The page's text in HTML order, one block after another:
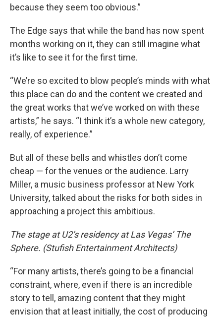
because they seem too obvious.”
The Edge says that while the band has now spent
months working on it, they can still imagine what
it’s like to see it for the first time.
“We’re so excited to blow people’s minds with what
this place can do and the content we created and
the great works that we’ve worked on with these
artists,” he says. “I think it’s a whole new category,
really, of experience.”
But all of these bells and whistles don’t come
cheap — for the venues or the audience. Larry
Miller, a music business professor at New York
University, talked about the risks for both sides in
approaching a project this ambitious.
The stage at U2’s residency at Las Vegas’ The
Sphere. (Stufish Entertainment Architects)
“For many artists, there’s going to be a financial
constraint, where, even if there is an incredible
story to tell, amazing content that they might
envision that at least initially, the cost of producing